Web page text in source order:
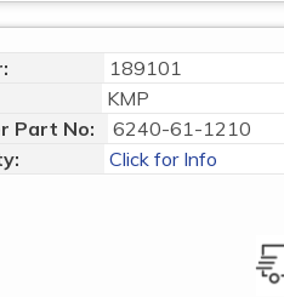
189101
KMP
Part No:
6240-61-1210
Click for Info